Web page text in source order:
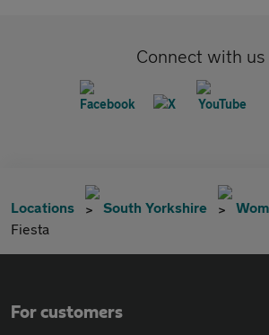
Connect with us
Locations South Yorkshire
Fiesta
For customers